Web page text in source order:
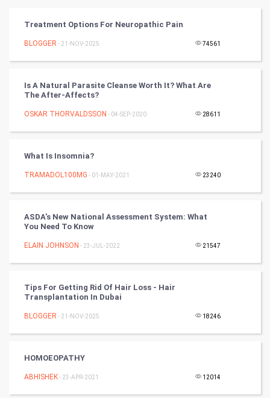
Nadi Astrology
Chinese Tarro Card
PPC
Programming
CyberSecurtiy
DataScience
Winter Olympics
Treatment Options For Neuropathic Pain
BLOGGER - 21-NOV-2025 74561
Is A Natural Parasite Cleanse Worth It? What Are
The After-Affects?
OSKAR THORVALDSSON - 04-SEP-2020 28611
What Is Insomnia?
TRAMADOL100MG - 01-MAY-2021 23240
ASDA's New National Assessment System: What
You Need To Know
ELAIN JOHNSON - 23-JUL-2022 21547
Tips For Getting Rid Of Hair Loss - Hair
Transplantation In Dubai
BLOGGER - 21-NOV-2025 18246
HOMOEOPATHY
ABHISHEK- 23-APR-2021 12014